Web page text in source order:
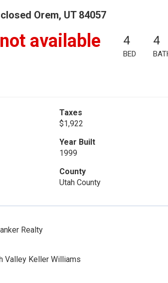
Orem, UT 84057
available 4
BED
4
Taxes
$1,922
Year Built
1999
County
Utah County
Realty
Valley Keller Williams